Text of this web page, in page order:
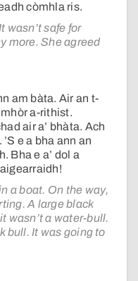
còmhla ris.
wasn’t safe for
more. She agreed
am bàta. Air an t-
a-rithist.
air a’ bhàta. Ach
e a bha ann an
Bha e a’ dol a
a boat. On the way,
A large black
wasn’t a water-bull.
bull. It was going to